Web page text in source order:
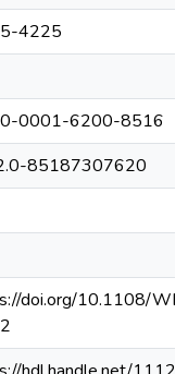
4225
0001-6200-8516
85187307620
doi.org/10.1108/